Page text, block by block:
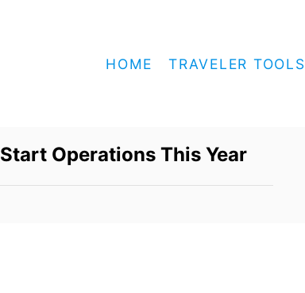
HOME TRAVELER TOOLS
Operations This Year